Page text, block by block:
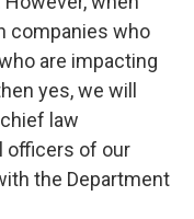
companies who
are impacting
yes, we will
law
officers of our
the Department